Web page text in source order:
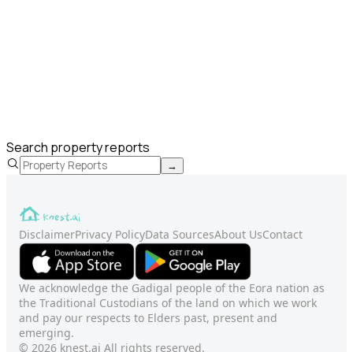
Search property reports
→
DisclaimerPrivacy PolicyData SourcesAbout UsContact
We acknowledge the Gadigal people of the Eora nation as
the Traditional Custodians of the land on which we work
and pay our respects to Elders past, present and
emerging.
© 2026 knest.ai All rights reserved.